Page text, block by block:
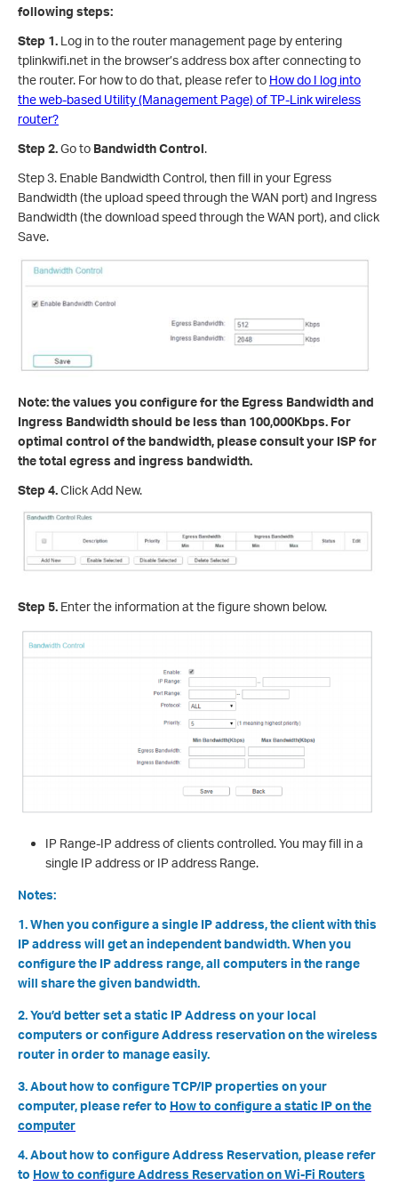
following steps:
Step 1. Log in to the router management page by entering
tplinkwifi.net in the browser’s address box after connecting to
the router. For how to do that, please refer to How do I log into
the web-based Utility (Management Page) of TP-Link wireless
router?
Step 2.Go to Bandwidth Control.
Step 3. Enable Bandwidth Control, then fill in your Egress
Bandwidth (the upload speed through the WAN port) and Ingress
Bandwidth (the download speed through the WAN port), and click
Save.
Note: the values you configure for the Egress Bandwidth and
Ingress Bandwidth should be less than 100,000Kbps. For
optimal control of the bandwidth, please consult your ISP for
the total egress and ingress bandwidth.
Step 4.Click Add New.
Step 5. Enter the information at the figure shown below.
IP Range-IP address of clients controlled. You may fill in a
single IP address or IP address Range.
Notes:
1. When you configure a single IP address, the client with this
IP address will get an independent bandwidth. When you
configure the IP address range, all computers in the range
will share the given bandwidth.
2. You’d better set a static IP Address on your local
computers or configure Address reservation on the wireless
router in order to manage easily.
3. About how to configure TCP/IP properties on your
computer, please refer to How to configure a static IP on the
computer
4. About how to configure Address Reservation, please refer
to How to configure Address Reservation on Wi-Fi Routers